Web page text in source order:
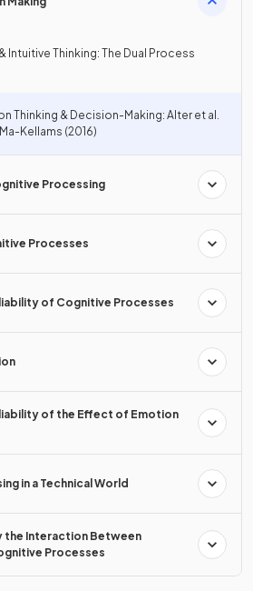
Intuitive Thinking: The Dual Process
Thinking & Decision-Making: Alter et al.
Kellams (2016)
Processing
Processes
of Cognitive Processes
of the Effect of Emotion
in a Technical World
the Interaction Between
Processes